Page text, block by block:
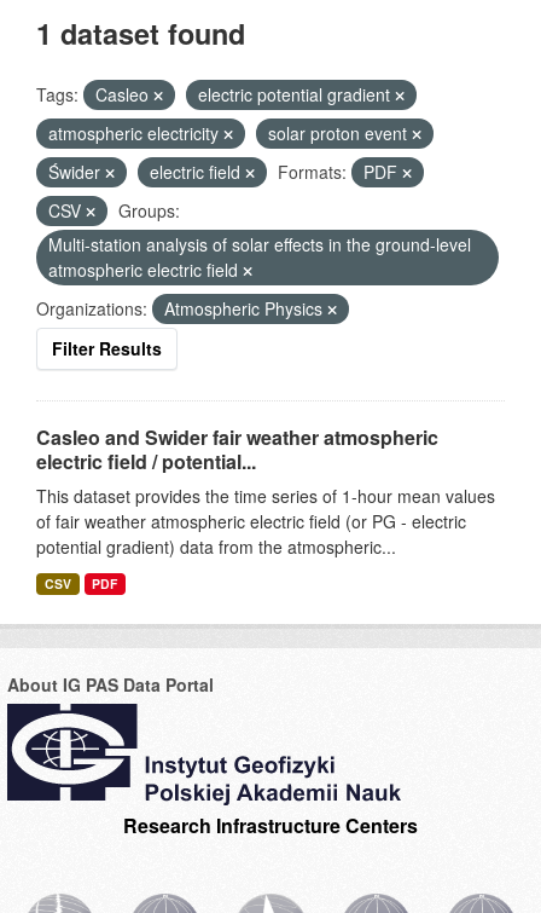
1 dataset found
Tags: Casleo
electric potential gradient
atmospheric electricity
solar proton event
Świder
electric field Formats:
PDF
CSV
Groups:
Multi-station analysis of solar effects in the ground-level
atmospheric electric field
Organizations:
Atmospheric Physics
Filter Results
Casleo and Swider fair weather atmospheric
electric field / potential...
This dataset provides the time series of 1-hour mean values
of fair weather atmospheric electric field (or PG - electric
potential gradient) data from the atmospheric...
CSV PDF
About IG PAS Data Portal
Research Infrastructure Centers